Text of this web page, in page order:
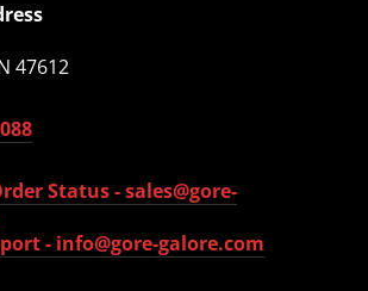
47612
Status -sales@gore-
- info@gore-galore.com